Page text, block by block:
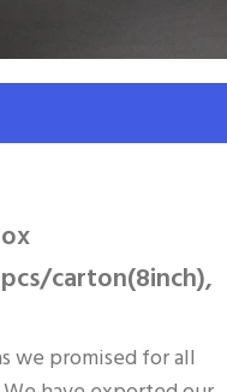
carton(8inch),
we promised for all